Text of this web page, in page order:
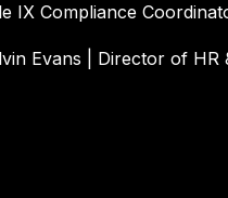
IX Compliance
Evans | Director of HR